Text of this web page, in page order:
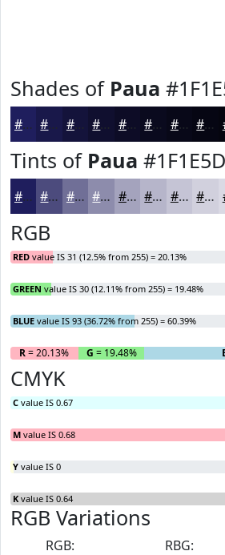
Shades of Paua
#1F1E5D #19184A #14133B #0D0C26 #0A0A1E #080818 #060613
Tints of Paua #1F1E5D
#1F1E5D #4C4B7D #706F97 #8D8CAC #A4A3BD #B6B5CA #C5C4D5 #D1D0DD
RGB
RED value IS 31 (12.5% from 255) = 20.13%
GREEN value IS 30 (12.11% from 255) = 19.48%
BLUE value IS 93 (36.72% from 255) = 60.39%
R= 20.13% G = 19.48%
CMYK
C value IS 0.67
M value IS 0.68
Y value IS 0
K value IS 0.64
RGB Variations
RGB:
RBG: